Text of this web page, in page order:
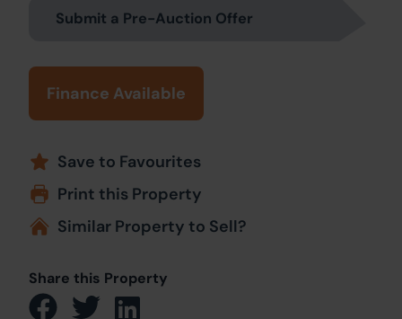
Submit a Pre-Auction Offer
Finance Available
Save to Favourites
Print this Property
Similar Property to Sell?
Share this Property